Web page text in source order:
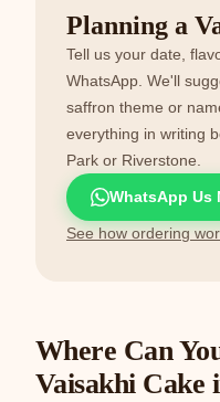
Planning a
Tell us your date,
WhatsApp. We'll
saffron theme or
everything in writing
Park or Riverstone.
WhatsApp Us
See how ordering
Where Can
Vaisakhi Cake